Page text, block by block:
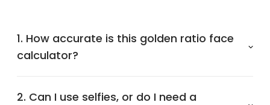
1. How accurate is this golden ratio face
calculator?
2. Can I use selfies, or do I need a